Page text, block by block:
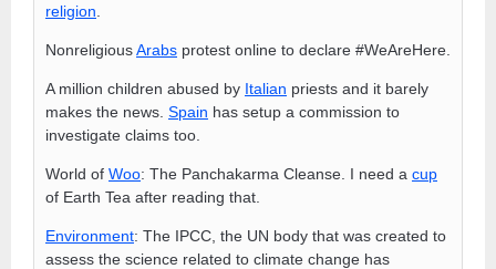
religion
NonreligiousArabs protest online to declare #WeAreHere.
A million children abused by Italian priests and it barely
makes the news. Spain has setup a commission to
investigate claims too.
World of Woo: The Panchakarma Cleanse. I need a cup
of Earth Tea after reading that.
Environment: The IPCC, the UN body that was created to
assess the science related to climate change has